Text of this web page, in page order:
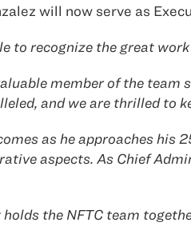
will now serve as
to recognize the great
member of the
and we are thrilled to
as he approaches
aspects. As Chief
the NFTC team